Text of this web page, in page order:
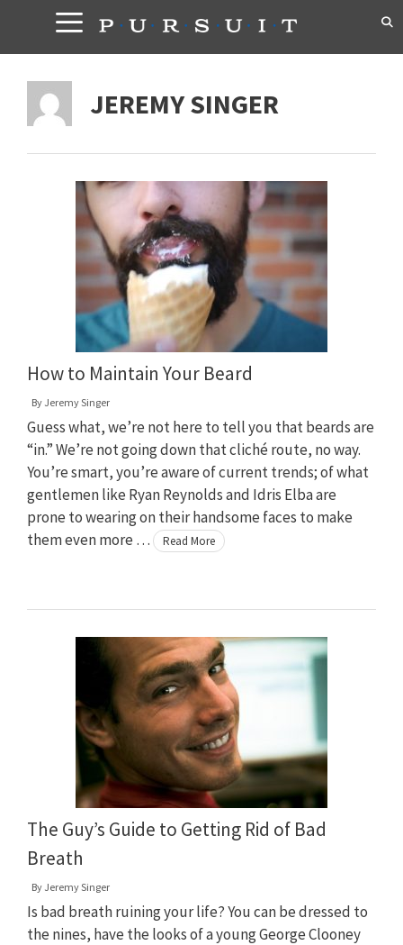
content
JEREMY SINGER
How to Maintain Your Beard
By Jeremy Singer
Guess what, we’re not here to tell you that beards are
“in.” We’re not going down that cliché route, no way.
You’re smart, you’re aware of current trends; of what
gentlemen like Ryan Reynolds and Idris Elba are
prone to wearing on their handsome faces to make
them even more …
Read More
The Guy’s Guide to Getting Rid of Bad
Breath
By Jeremy Singer
Is bad breath ruining your life? You can be dressed to
the nines, have the looks of a young George Clooney